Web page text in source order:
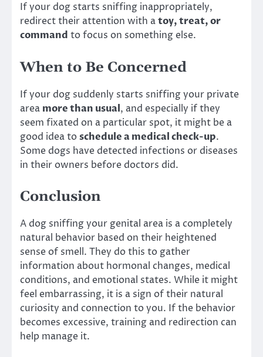
If your dog starts sniffing inappropriately,
redirect their attention with atoy, treat, or
command to focus on something else.
When to Be Concerned
If your dog suddenly starts sniffing your private
area more than usual, and especially if they
seem fixated on a particular spot, it might be a
good idea toschedule a medical check-up.
Some dogs have detected infections or diseases
in their owners before doctors did.
Conclusion
A dog sniffing your genital area is a completely
natural behavior based on their heightened
sense of smell. They do this to gather
information about hormonal changes, medical
conditions, and emotional states. While it might
feel embarrassing, it is a sign of their natural
curiosity and connection to you. If the behavior
becomes excessive, training and redirection can
help manage it.